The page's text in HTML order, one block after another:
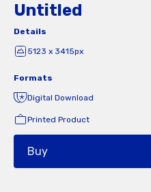
Untitled
Details
5123 x 3415px
Formats
Digital Download
Printed Product
Buy